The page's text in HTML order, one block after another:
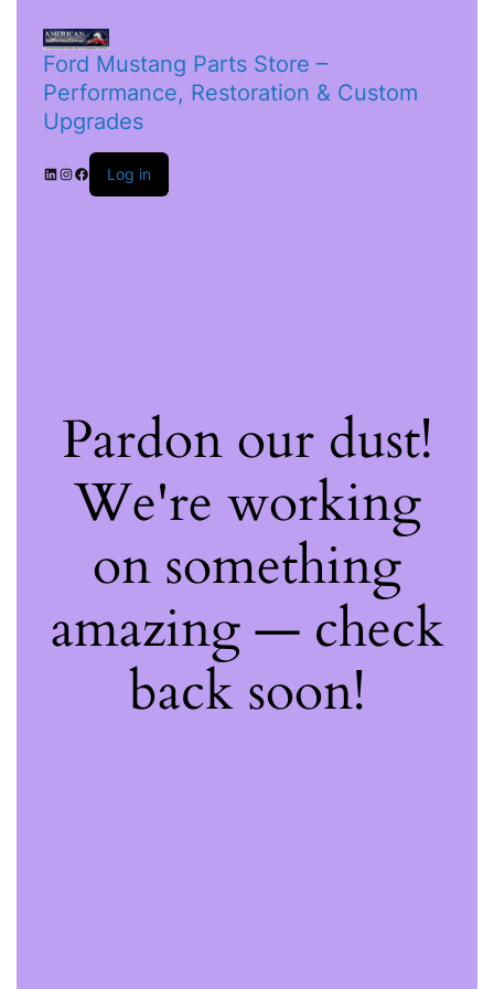
Ford Mustang Parts Store –
Performance, Restoration & Custom
Upgrades
Log in
Pardon our dust!
We're working
on something
amazing — check
back soon!